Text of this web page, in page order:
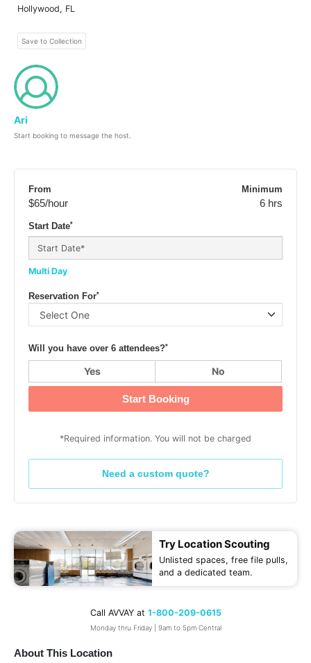
About This Location
Hollywood, FL
Save to Collection
Ari
Start booking to message the host.
From
$65/hour
Minimum
6 hrs
Start Date*
Multi Day
Reservation For*
Will you have over 6 attendees?*
Yes No
Start Booking
*Required information. You will not be charged
Need a custom quote?
Try Location Scouting
Unlisted spaces, free file pulls,
and a dedicated team.
Call AVVAY at 1-800-209-0615
Monday thru Friday | 9am to 5pm Central